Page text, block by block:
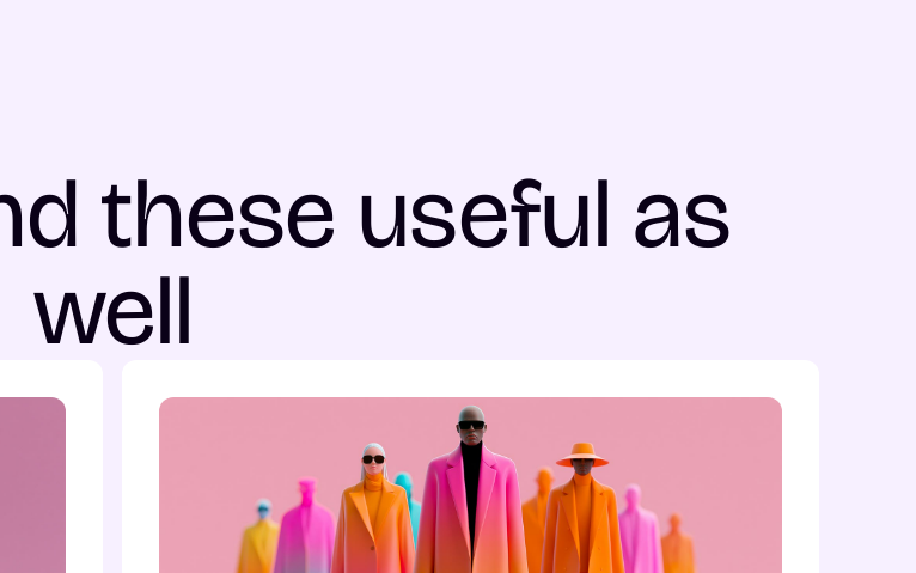
these useful as
well